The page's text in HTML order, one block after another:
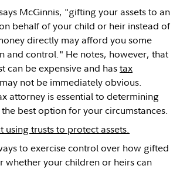
McGinnis, "gifting your assets to an
behalf of your child or heir instead of
directly may afford you some
and control." He notes, however, that
can be expensive and hastax
not be immediately obvious.
attorney is essential to determining
best option for your circumstances.
using trusts to protect assets.
to exercise control over how gifted
whether your children or heirs can